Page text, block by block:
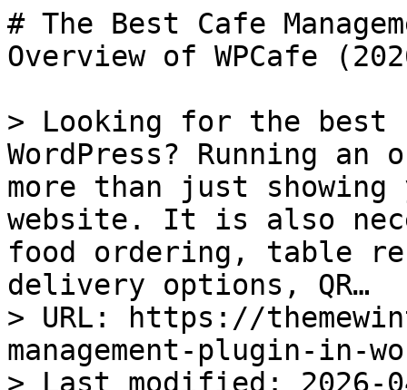
# The Best Cafe Management Plugin in WordPress: An Overview of WPCafe (2026)

> Looking for the best cafe management plugin in WordPress? Running an online cafe business needs more than just showing your food menu on a website. It is also necessary to handle online food ordering, table reservations, pickup and delivery options, QR…
> URL: https://themewinter.com/best-cafe-management-plugin-in-wordpress/
> Last modified: 2026-04-22T03:23:13+00:00

Table of Contents

Toggle
- [Why Cafe Websites Need More Than a Simple Menu Plugin](#Why_Cafe_Websites_Need_More_Than_a_Simple_Menu_Plugin)
- [Introduce with WPCafe: The Best Cafe Management Plugin in WordPress](#Introduce_with_WPCafe_The_Best_Cafe_Management_Plugin_in_WordPress)
- [Common Problems WPCafe Solves for Cafe Owners:](#Common_Problems_WPCafe_Solves_for_Cafe_Owners)
- [Who Should Use WPCafe?](#Who_Should_Use_WPCafe)
- [WPCafe vs Others WordPress Plugins for Cafes](#WPCafe_vs_Others_WordPress_Plugins_for_Cafes)
- [Ready to Boost Your Cafe and Make More Money](#Ready_to_Boost_Your_Cafe_and_Make_More_Money)

**Looking for the best cafe management plugin in WordPress?**

Running an online cafe business needs more than just showing your food menu on a website. It is also necessary to **handle online food ordering**, **table reservations, pickup and delivery options**, **QR code ordering**, and a smooth customer experience from one system. 

That is where many basic WordPress menu plugins fall short.

WPCafe is one of the most popular cafe management plugins for WordPress, **trusted by over 7,000 users**. It is specially built for cafes, coffee shops, restaurants, takeaway businesses, and multi-location food brands that want more than just a simple menu display. 

In this guide, you will get a clear overview of **why WPCafe stands out as the best WordPress cafe management solution in 2026**, what problems it solves for cafe owners, and which features make it a better choice than using separate menu, reservation, and ordering plugins. 

  
    📚
    **
      Quick Overview:
    **
  

  
    Let’s start with a quick overview of what you’ll learn in this blog about the best cafe management plugin in WordPress:
  

  

    - Why a simple cafe menu plugin is not enough for a modern WordPress cafe website.

    - How WPCafe helps manage food menus, table reservations, food delivery, and QR code food ordering.

    - The key features that make WPCafe a complete cafe management solution for WordPress.

    - How WPCafe compares with generic WordPress cafe plugins.

    - Which types of cafe businesses can benefit most from using WPCafe.

  

## Why Cafe Websites Need More Than a Simple Menu Plugin

A simple menu plugin can help you list your food and drink items on a WordPress website. But for a real cafe business, that is usually not enough.

Today, customers expect more than just a menu page. They want to check item details, place orders online, choose [pickup or delivery](https://themewinter.com/restaurant-delivery-wordpress/), reserve a table, and complete everything without confusion. 

If your website only shows the menu but cannot support these actions, you may lose orders and create extra work for your team. That is why many cafe owners start with a basic menu plugin and later realize it cannot support their full workflow.

[](https://themewinter.com/wp-cafe/?rel=257)

Here is where a simple menu plugin often falls short:

**Feature****Normal Cafe Menu Plugin****WPCafe**Menu DisplayShows food items onlyShows food items with full ordering flowOnline Food OrderingUsually not includedYesTable ReservationUsually not includedYesPickup and Delivery OptionLimited or not availableYesDine-in SupportNoYesQR Code Food OrderingNoYesWooCommerce IntegrationLimitedYesMulti-branch SupportRareYesCustomer ExperienceBasicComplete and user-friendlyCafe Management WorkflowNeeds multiple pluginsAll-in-one solution

As you can see, a normal cafe menu plugin mainly focuses on displaying food items. But WPCafe goes much further by helping you [manage online orders](https://themewinter.com/best-woocommerce-plugins-for-restaurants/), reservations, pickup and delivery, and the full customer journey from one system.

This is why a simple menu plugin is no longer enough for modern cafe websites. If you want your website to help manage daily operations and support business growth, you need a solution that